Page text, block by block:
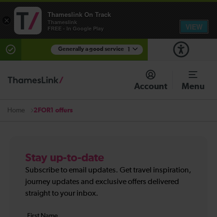
Generally a good service
There are planned engineering works for today.
Check before travelling
Account Menu
Home 2FOR1 offers
Stay up-to-date
Subscribe to email updates. Get travel inspiration,
journey updates and exclusive offers delivered
straight to your inbox.
Your
First
×
Thameslink On Track
Thameslink
FREE - In Google Play
VIEW